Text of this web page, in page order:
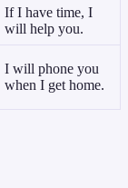
If I have time, I
will help you.
I will phone you
when I get home.